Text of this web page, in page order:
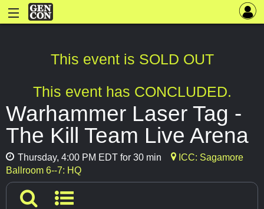
This event is SOLD OUT
This event has CONCLUDED.
Warhammer Laser Tag -
The Kill Team Live Arena
Thursday, 4:00 PM EDT for 30 min
ICC: Sagamore
Ballroom 6--7: HQ